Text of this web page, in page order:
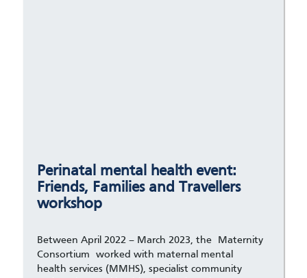
Perinatal mental health event:
Friends, Families and Travellers
workshop
Between April 2022 – March 2023, the Maternity
Consortium worked with maternal mental
health services (MMHS), specialist community